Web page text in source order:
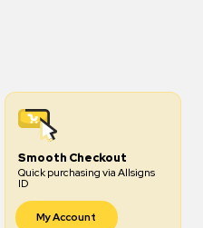
Smooth Checkout
Quick purchasing via Allsigns
ID
My Account